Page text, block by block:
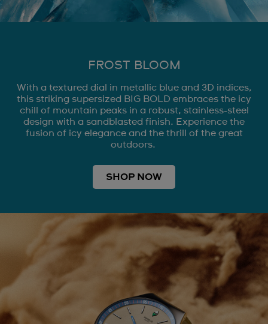
FROST BLOOM
With a textured dial in metallic blue and 3D indices,
this striking supersized BIG BOLD embraces the icy
chill of mountain peaks in a robust, stainless-steel
design with a sandblasted finish. Experience the
fusion of icy elegance and the thrill of the great
outdoors.
SHOP NOW